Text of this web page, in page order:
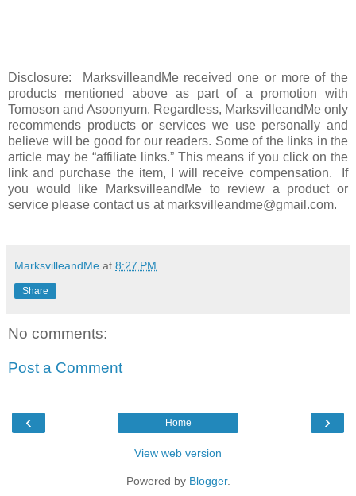
Disclosure: MarksvilleandMe received one or more of the
products mentioned above as part of a promotion with
Tomoson and Asoonyum. Regardless, MarksvilleandMe only
recommends products or services we use personally and
believe will be good for our readers. Some of the links in the
article may be “affiliate links.” This means if you click on the
link and purchase the item, I will receive compensation. If
you would like MarksvilleandMe to review a product or
service please contact us at marksvilleandme@gmail.com.
MarksvilleandMe at 8:27 PM
Share
No comments:
Post a Comment
‹ ›
Home
View web version
Powered by Blogger.